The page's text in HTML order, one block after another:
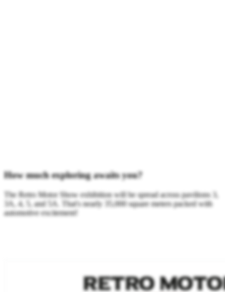
How much exploring awaits you?
The Retro Motor Show exhibition will be spread across pavilions 3,
3A, 4, 5, and 5A. That's nearly 35,000 square meters packed with
automotive excitement!